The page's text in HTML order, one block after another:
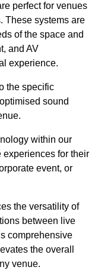
perfect for venues
These systems are
of the space and
and AV
experience.
the specific
sound
within our
experiences for their
event, or
the versatility of
between live
comprehensive
the overall
venue.